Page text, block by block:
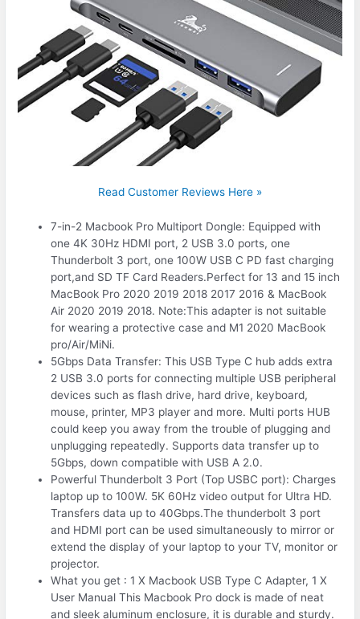
Read Customer Reviews Here »
7-in-2 Macbook Pro Multiport Dongle: Equipped with
one 4K 30Hz HDMI port, 2 USB 3.0 ports, one
Thunderbolt 3 port, one 100W USB C PD fast charging
port,and SD TF Card Readers.Perfect for 13 and 15 inch
MacBook Pro 2020 2019 2018 2017 2016 & MacBook
Air 2020 2019 2018. Note:This adapter is not suitable
for wearing a protective case and M1 2020 MacBook
pro/Air/MiNi.
5Gbps Data Transfer: This USB Type C hub adds extra
2 USB 3.0 ports for connecting multiple USB peripheral
devices such as flash drive, hard drive, keyboard,
mouse, printer, MP3 player and more. Multi ports HUB
could keep you away from the trouble of plugging and
unplugging repeatedly. Supports data transfer up to
5Gbps, down compatible with USB A 2.0.
Powerful Thunderbolt 3 Port (Top USBC port): Charges
laptop up to 100W. 5K 60Hz video output for Ultra HD.
Transfers data up to 40Gbps.The thunderbolt 3 port
and HDMI port can be used simultaneously to mirror or
extend the display of your laptop to your TV, monitor or
projector.
What you get : 1 X Macbook USB Type C Adapter, 1 X
User Manual This Macbook Pro dock is made of neat
and sleek aluminum enclosure, it is durable and sturdy.